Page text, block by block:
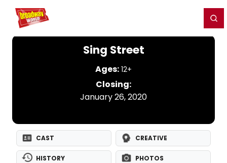
Home For You
Sing Street
Ages: 12+
Closing:
January 26, 2020
CAST CREATIVE
HISTORY PHOTOS